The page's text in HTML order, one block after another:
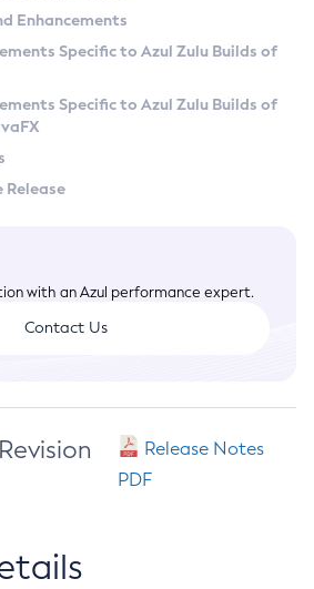
Enhancements
Specific to Azul Zulu Builds of
Specific to Azul Zulu Builds of
with an Azul performance expert.
Contact Us
Release Notes
PDF